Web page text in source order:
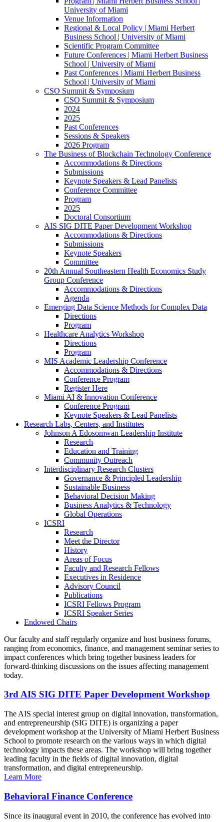
University of Miami
Venue Information
Regional & Local Policy | Miami Herbert
Business School | University of Miami
Scientific Program Committee
Future Conferences | Miami Herbert Business
School | University of Miami
Past Conferences | Miami Herbert Business
School | University of Miami
CSO Summit & Symposium
CSO Summit & Symposium
2024
2025
Past Conferences
Sessions & Speakers
2026 Program
The Business of Blockchain Technology Conference
Accommodations & Directions
Submissions
Keynote Speakers & Lead Panelists
Conference Committee
Program
2025
Doctoral Consortium
AIS SIG DITE Paper Development Workshop
Accommodations & Directions
Submissions
Keynote Speakers
Committee
20th Annual Southeastern Health Economics Study
Group Conference
Accommodations & Directions
Agenda
Emerging Data Science Methods for Complex Data
Directions
Program
Healthcare Analytics Workshop
Directions
Program
MIS Academic Leadership Conference
Accommodations & Directions
Conference Program
Register Here
Miami AI & Innovation Conference
Conference Program
Keynote Speakers & Lead Panelists
Research Labs, Centers, and Institutes
Johnson A Edosomwan Leadership Institute
Research
Education and Training
Community Outreach
Interdisciplinary Research Clusters
Governance & Principled Leadership
Sustainable Business
Behavioral Decision Making
Business Analytics & Technology
Global Operations
ICSRI
Research
Meet the Director
History
Areas of Focus
Faculty and Research Fellows
Executives in Residence
Advisory Council
Publications
ICSRI Fellows Program
ICSRI Speaker Series
Endowed Chairs
Our faculty and staff regularly organize and host business forums,
ranging from economics, finance, and management seminar series to
impact conferences which bring together business leaders for
forward-thinking discussions on the issues affecting management
today.
3rd AIS SIG DITE Paper Development Workshop
The AIS special interest group on digital innovation, transformation,
and entrepreneurship (SIG DITE) is organizing a paper
development workshop at the University of Miami Herbert Business
School to promote research on the various ways in which digital
technology impacts these areas. The workshop will bring together
leading faculty in the fields of digital innovation, digital
transformation, and digital entrepreneurship.
Learn More
Behavioral Finance Conference
Since its inaugural event in 2010, the conference has evolved into